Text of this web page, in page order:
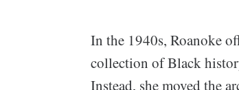
In the 1940s, Roanoke
collection of Black
Instead, she moved the